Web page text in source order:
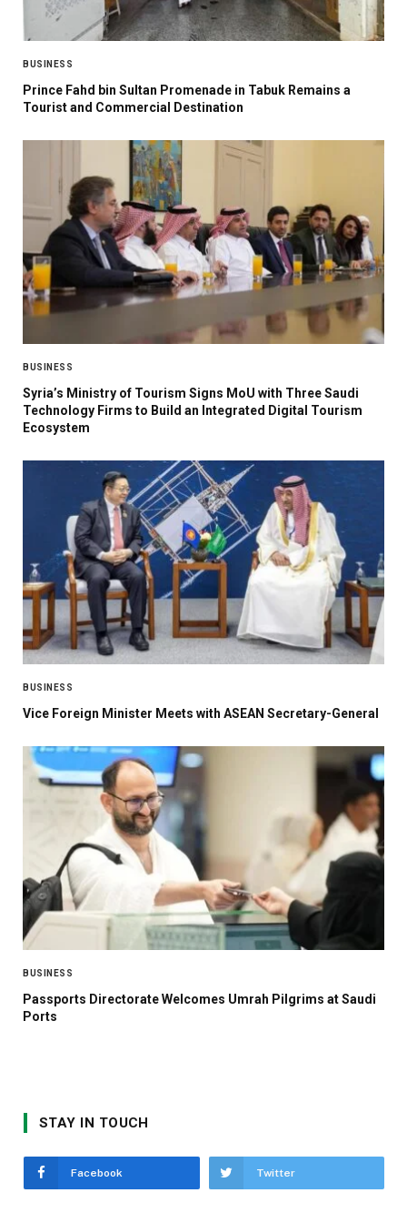
BUSINESS
Prince Fahd bin Sultan Promenade in Tabuk Remains a
Tourist and Commercial Destination
BUSINESS
Syria’s Ministry of Tourism Signs MoU with Three Saudi
Technology Firms to Build an Integrated Digital Tourism
Ecosystem
BUSINESS
Vice Foreign Minister Meets with ASEAN Secretary-General
BUSINESS
Passports Directorate Welcomes Umrah Pilgrims at Saudi
Ports
STAY IN TOUCH
Facebook Twitter